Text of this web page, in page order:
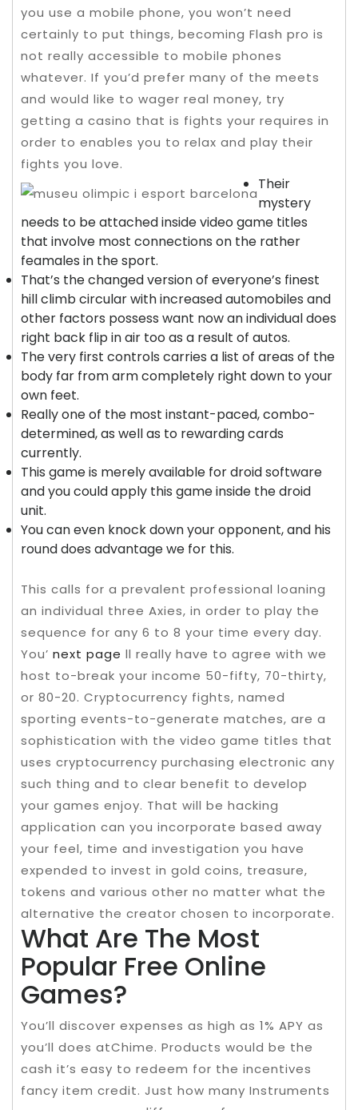
you use a mobile phone, you won’t need
certainly to put things, becoming Flash pro is
not really accessible to mobile phones
whatever. If you’d prefer many of the meets
and would like to wager real money, try
getting a casino that is fights your requires in
order to enables you to relax and play their
fights you love.
Their
mystery
needs to be attached inside video game titles
that involve most connections on the rather
feamales in the sport.
That’s the changed version of everyone’s finest
hill climb circular with increased automobiles and
other factors possess want now an individual does
right back flip in air too as a result of autos.
The very first controls carries a list of areas of the
body far from arm completely right down to your
own feet.
Really one of the most instant-paced, combo-
determined, as well as to rewarding cards
currently.
This game is merely available for droid software
and you could apply this game inside the droid
unit.
You can even knock down your opponent, and his
round does advantage we for this.
This calls for a prevalent professional loaning
an individual three Axies, in order to play the
sequence for any 6 to 8 your time every day.
You’ next page ll really have to agree with we
host to-break your income 50-fifty, 70-thirty,
or 80-20. Cryptocurrency fights, named
sporting events-to-generate matches, are a
sophistication with the video game titles that
uses cryptocurrency purchasing electronic any
such thing and to clear benefit to develop
your games enjoy. That will be hacking
application can you incorporate based away
your feel, time and investigation you have
expended to invest in gold coins, treasure,
tokens and various other no matter what the
alternative the creator chosen to incorporate.
What Are The Most
Popular Free Online
Games?
You’ll discover expenses as high as 1% APY as
you’ll does atChime. Products would be the
cash it’s easy to redeem for the incentives
fancy item credit. Just how many Instruments